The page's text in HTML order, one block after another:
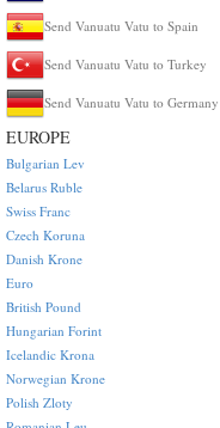
Send Vanuatu Vatu to Spain
Send Vanuatu Vatu to Turkey
Send Vanuatu Vatu to Germany
EUROPE
Bulgarian Lev
Belarus Ruble
Swiss Franc
Czech Koruna
Danish Krone
Euro
British Pound
Hungarian Forint
Icelandic Krona
Norwegian Krone
Polish Zloty